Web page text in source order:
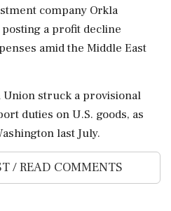
company Orkla
a profit decline
amid the Middle East
struck a provisional
duties on U.S. goods, as
last July.
/ READ COMMENTS